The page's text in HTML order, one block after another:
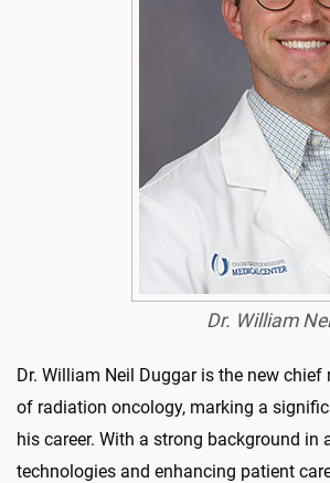
Dr. William
Dr. William Neil Duggar is the new
of radiation oncology, marking a
his career. With a strong background in
technologies and enhancing patient